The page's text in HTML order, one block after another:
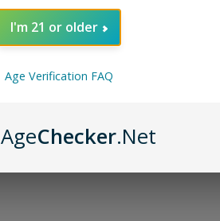
I'm 21 or older
Age Verification FAQ
AgeChecker.Net